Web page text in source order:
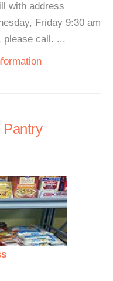
with address
Friday 9:30 am
please call. ...
Pantry